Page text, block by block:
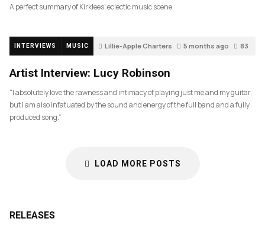
A perfect summary of Kirklees’ eclectic music scene.
INTERVIEWS MUSIC Lillie-Apple Charters 5 months ago 83
Artist Interview: Lucy Robinson
“I absolutely love the rawness and intimacy of playing just me and my guitar,
but I am also infatuated by the sound and energy of the full band and a fully
produced song.”
LOAD MORE POSTS
RELEASES